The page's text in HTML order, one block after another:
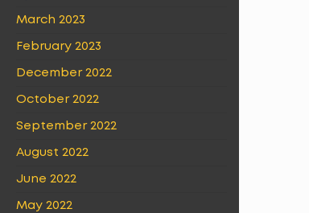
March 2023
February 2023
December 2022
October 2022
September 2022
August 2022
June 2022
May 2022